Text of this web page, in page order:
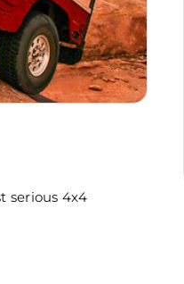
serious 4x4